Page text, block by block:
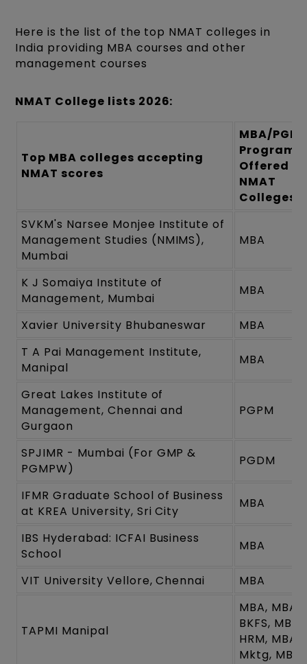
Here is the list of the top NMAT colleges in
India providing MBA courses and other
management courses
NMAT College lists 2026:
Top MBA colleges accepting
NMAT scores
MBA/
Offered by
NMAT
Colleges
SVKM's Narsee Monjee Institute of
Management Studies (NMIMS),
Mumbai
MBA
K J Somaiya Institute of
Management, Mumbai
MBA
Xavier University Bhubaneswar
MBA
T A Pai Management Institute,
Manipal
MBA
Great Lakes Institute of
Management, Chennai and
Gurgaon
PGPM
SPJIMR - Mumbai (For GMP &
PGMPW)
PGDM
IFMR Graduate School of Business
at KREA University, Sri City
MBA
IBS Hyderabad: ICFAI Business
School
MBA
VIT University Vellore, Chennai MBA
TAPMI Manipal
MBA, MBA-
BKFS, MBA-
HRM, MBA
Mktg,